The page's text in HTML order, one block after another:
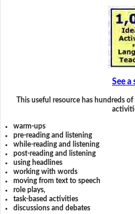
See a
This useful resource has hundreds
warm-ups
pre-reading and listening
while-reading and listening
post-reading and listening
using headlines
working with words
moving from text to speech
role plays,
task-based activities
discussions and debates